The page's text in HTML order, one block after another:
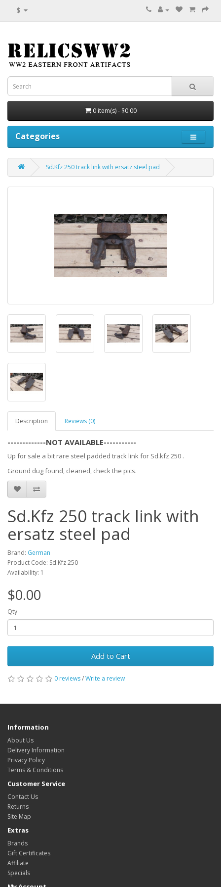
$
0 item(s) - $0.00
Categories
Sd.Kfz 250 track link with ersatz steel pad
Description Reviews (0)
-------------NOT AVAILABLE-----------
Up for sale a bit rare steel padded track link for Sd.kfz 250 .
Ground dug found, cleaned, check the pics.
Sd.Kfz 250 track link with
ersatz steel pad
Brand: German
Product Code: Sd.Kfz 250
Availability: 1
$0.00
Qty
Add to Cart
0 reviews/Write a review
Information
About Us
Delivery Information
Privacy Policy
Terms & Conditions
Customer Service
Contact Us
Returns
Site Map
Extras
Brands
Gift Certificates
Affiliate
Specials